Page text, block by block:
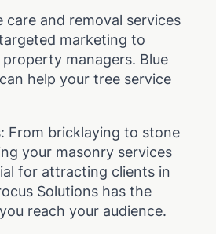
care and removal services
marketing to
managers. Blue
help your tree service
From bricklaying to stone
your masonry services
for attracting clients in
Solutions has the
reach your audience.